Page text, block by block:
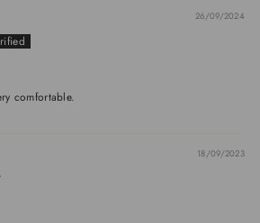
26/09/2024
comfortable.
18/09/2023